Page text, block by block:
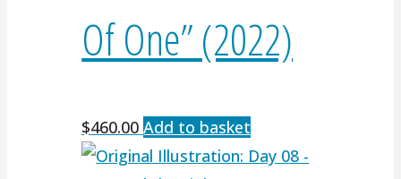
Of One” (2022)
$460.00 Add to basket